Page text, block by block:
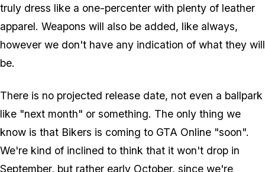
truly dress like a one-percenter with plenty of leather
apparel. Weapons will also be added, like always,
however we don't have any indication of what they will
be.
There is no projected release date, not even a ballpark
like "next month" or something. The only thing we
know is that Bikers is coming to GTA Online "soon".
We're kind of inclined to think that it won't drop in
September, but rather early October, since we're